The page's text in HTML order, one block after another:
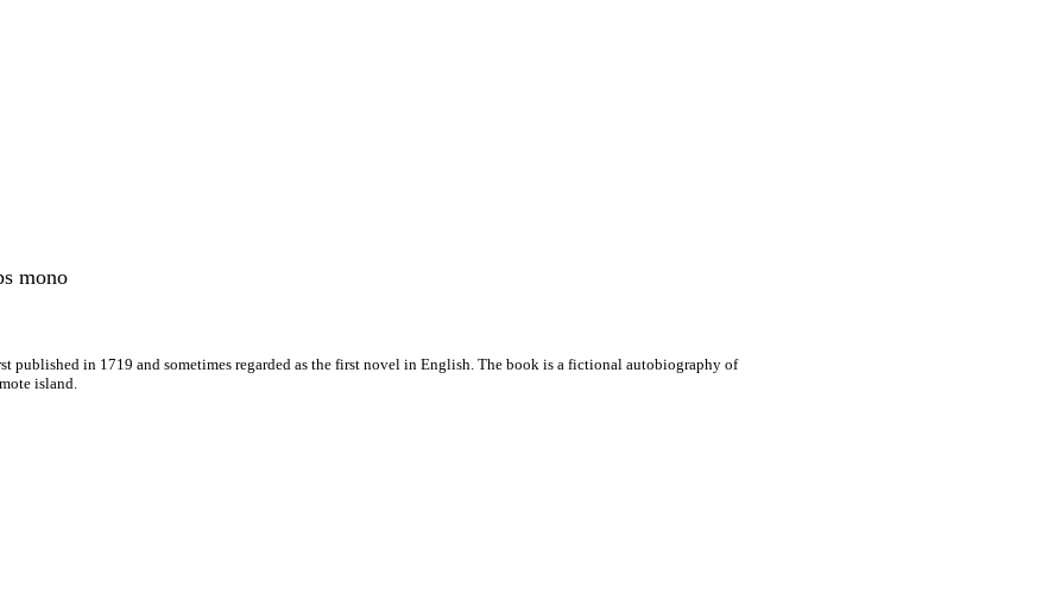
mono
published in 1719 and sometimes regarded as the first novel in English. The book is a fictional autobiography of
island.